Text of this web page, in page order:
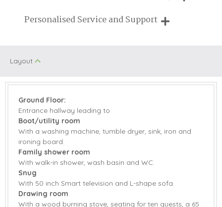
On Site Parking Family Cottages
Starter pack included
Electric Oven &
Hob
Microwave
Coffee Machine
Washing Machine
Breaks of two or three nights are available at many of our
Personalised Service and Support
Layout
Ground Floor:
Entrance hallway leading to
Boot/utility room
With a washing machine, tumble dryer, sink, iron and
ironing board.
Family shower room
With walk-in shower, wash basin and WC.
Snug
With 50 inch Smart television and L-shape sofa.
Drawing room
With a wood burning stove, seating for ten guests, a 65